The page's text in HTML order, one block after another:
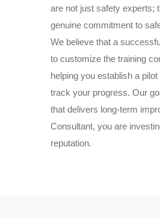
are not just safety experts;
genuine commitment to
We believe that a
to customize the training
helping you establish a
track your progress. Our
that delivers long-term
Consultant, you are
reputation.